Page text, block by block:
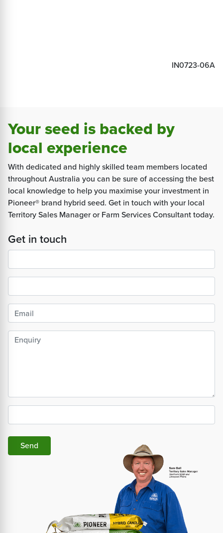
IN0723-06A
Your seed is backed by
local experience
With dedicated and highly skilled team members located
throughout Australia you can be sure of accessing the best
local knowledge to help you maximise your investment in
Pioneer® brand hybrid seed. Get in touch with your local
Territory Sales Manager or Farm Services Consultant today.
Get in touch
Send